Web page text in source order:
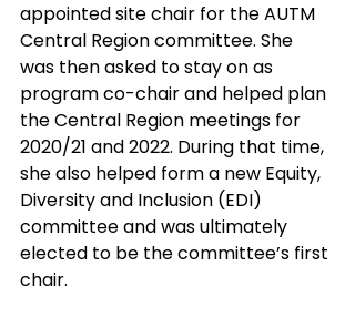
appointed site chair for the AUTM
Central Region committee. She
was then asked to stay on as
program co-chair and helped plan
the Central Region meetings for
2020/21 and 2022. During that time,
she also helped form a new Equity,
Diversity and Inclusion (EDI)
committee and was ultimately
elected to be the committee’s first
chair.